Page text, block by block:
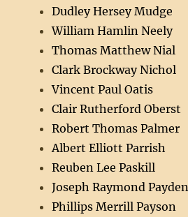
Dudley Hersey Mudge
William Hamlin Neely
Thomas Matthew Nial
Clark Brockway Nichol
Vincent Paul Oatis
Clair Rutherford Oberst
Robert Thomas Palmer
Albert Elliott Parrish
Reuben Lee Paskill
Joseph Raymond Payden
Phillips Merrill Payson